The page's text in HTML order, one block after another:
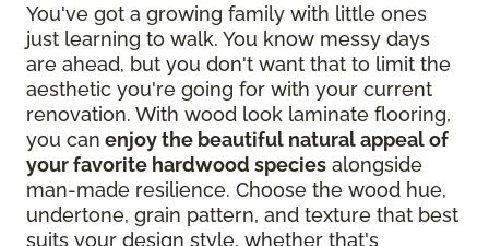
You've got a growing family with little ones
just learning to walk. You know messy days
are ahead, but you don't want that to limit the
aesthetic you're going for with your current
renovation. With wood look laminate flooring,
you can enjoy the beautiful natural appeal of
your favorite hardwood species alongside
man-made resilience. Choose the wood hue,
undertone, grain pattern, and texture that best
suits your design style, whether that's